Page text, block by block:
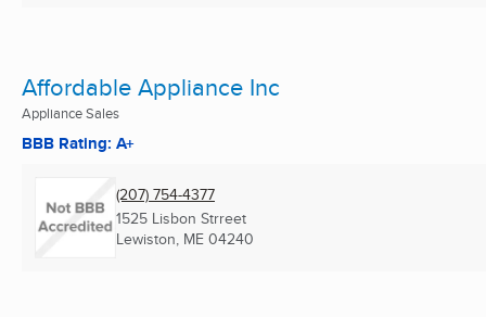
Affordable Appliance Inc
Appliance Sales
BBB Rating: A+
(207) 754-4377
1525 Lisbon Strreet
Lewiston, ME 04240